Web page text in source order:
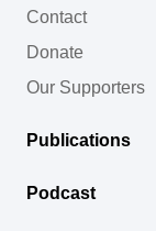
Contact
Donate
Our Supporters
Publications
Podcast